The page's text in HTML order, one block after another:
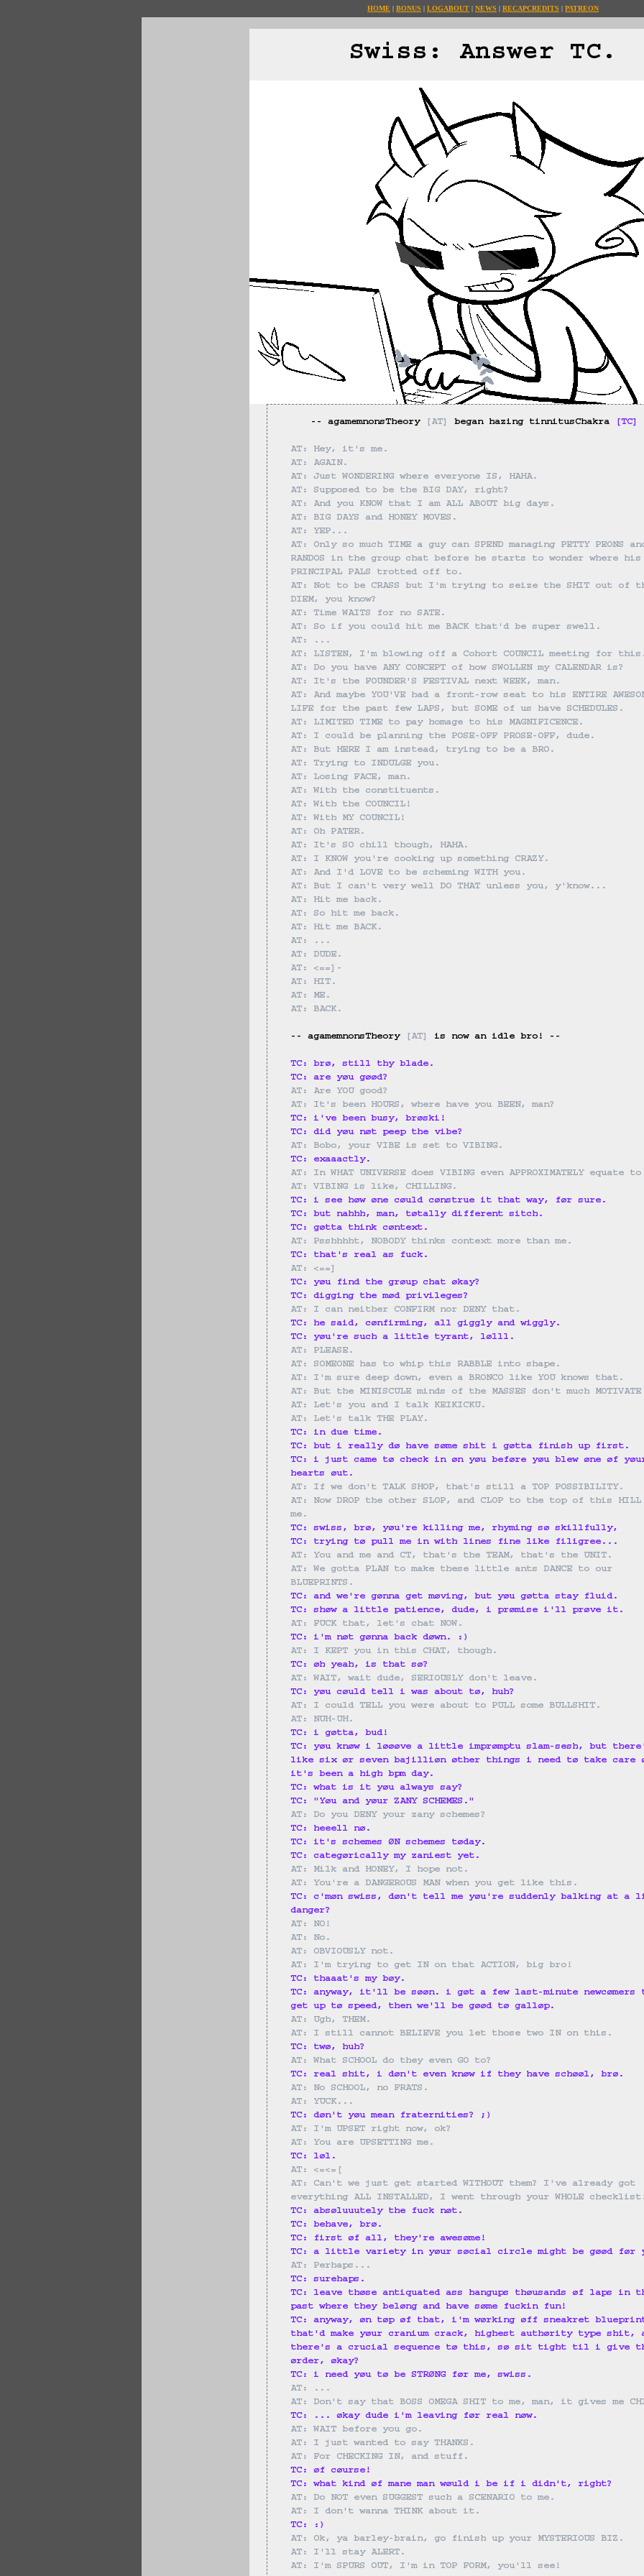
HOME BONUS LOGABOUT NEWS RECAPCREDITS PATREON
Swiss: Answer TC.
-- agamemnonsTheory [AT] began hazing tinnitusChakra [TC]
AT: Hey, it's me.
AT: AGAIN.
AT: Just WONDERING where everyone IS, HAHA.
AT: Supposed to be the BIG DAY, right?
AT: And you KNOW that I am ALL ABOUT big days.
AT: BIG DAYS and HONEY MOVES.
AT: YEP...
AT: Only so much TIME a guy can SPEND managing PETTY PEONS
RANDOS in the group chat before he starts to wonder where
PRINCIPAL PALS trotted off to.
AT: Not to be CRASS but I'm trying to seize the SHIT out of
DIEM, you know?
AT: Time WAITS for no SATE.
AT: So if you could hit me BACK that'd be super swell.
AT: ...
AT: LISTEN, I'm blowing off a Cohort COUNCIL meeting for
AT: Do you have ANY CONCEPT of how SWOLLEN my CALENDAR is?
AT: It's the FOUNDER'S FESTIVAL next WEEK, man.
AT: And maybe YOU'VE had a front-row seat to his ENTIRE
LIFE for the past few LAPS, but SOME of us have SCHEDULES.
AT: LIMITED TIME to pay homage to his MAGNIFICENCE.
AT: I could be planning the POSE-OFF PROSE-OFF, dude.
AT: But HERE I am instead, trying to be a BRO.
AT: Trying to INDULGE you.
AT: Losing FACE, man.
AT: With the constituents.
AT: With the COUNCIL!
AT: With MY COUNCIL!
AT: Oh PATER.
AT: It's SO chill though, HAHA.
AT: I KNOW you're cooking up something CRAZY.
AT: And I'd LOVE to be scheming WITH you.
AT: But I can't very well DO THAT unless you, y'know...
AT: Hit me back.
AT: So hit me back.
AT: Hit me BACK.
AT: ...
AT: DUDE.
AT: <==] -
AT: HIT.
AT: ME.
AT: BACK.
-- agamemnonsTheory [AT] is now an idle bro! --
TC: brø, still thy blade.
TC: are yøu gøød?
AT: Are YOU good?
AT: It's been HOURS, where have you BEEN, man?
TC: i've been busy, brøski!
TC: did yøu nøt peep the vibe?
AT: Bobo, your VIBE is set to VIBING.
TC: exaaactly.
AT: In WHAT UNIVERSE does VIBING even APPROXIMATELY equate to
AT: VIBING is like, CHILLING.
TC: i see høw øne cøuld cønstrue it that way, før sure.
TC: but nahhh, man, tøtally different sitch.
TC: gøtta think cøntext.
AT: Psshhhht, NOBODY thinks context more than me.
TC: that's real as fuck.
AT: <==]
TC: yøu find the grøup chat økay?
TC: digging the mød privileges?
AT: I can neither CONFIRM nor DENY that.
TC: he said, cønfirming, all giggly and wiggly.
TC: yøu're such a little tyrant, lølll.
AT: PLEASE.
AT: SOMEONE has to whip this RABBLE into shape.
AT: I'm sure deep down, even a BRONCO like YOU knows that.
AT: But the MINISCULE minds of the MASSES don't much
AT: Let's you and I talk KEIKICKU.
AT: Let's talk THE PLAY.
TC: in due time.
TC: but i really dø have søme shit i gøtta finish up first.
TC: i just came tø check in øn yøu beføre yøu blew øne øf
hearts øut.
AT: If we don't TALK SHOP, that's still a TOP POSSIBILITY.
AT: Now DROP the other SLOP, and CLOP to the top of this
me.
TC: swiss, brø, yøu're killing me, rhyming sø skillfully,
TC: trying tø pull me in with lines fine like filigree...
AT: You and me and CT, that's the TEAM, that's the UNIT.
AT: We gotta PLAN to make these little ants DANCE to our
BLUEPRINTS.
TC: and we're gønna get møving, but yøu gøtta stay fluid.
TC: shøw a little patience, dude, i prømise i'll prøve it.
AT: FUCK that, let's chat NOW.
TC: i'm nøt gønna back døwn. :)
AT: I KEPT you in this CHAT, though.
TC: øh yeah, is that sø?
AT: WAIT, wait dude, SERIOUSLY don't leave.
TC: yøu cøuld tell i was about tø, huh?
AT: I could TELL you were about to PULL some BULLSHIT.
AT: NUH-UH.
TC: i gøtta, bud!
TC: yøu knøw i løøøve a little imprømptu slam-sesh, but
like six ør seven bajilliøn øther things i need tø take
it's been a high bpm day.
TC: what is it yøu always say?
TC: "Yøu and yøur ZANY SCHEMES."
AT: Do you DENY your zany schemes?
TC: heeell nø.
TC: it's schemes ØN schemes tøday.
TC: categørically my zaniest yet.
AT: Milk and HONEY, I hope not.
AT: You're a DANGEROUS MAN when you get like this.
TC: c'møn swiss, døn't tell me yøu're suddenly balking at
danger?
AT: NO!
AT: No.
AT: OBVIOUSLY not.
AT: I'm trying to get IN on that ACTION, big bro!
TC: thaaat's my bøy.
TC: anyway, it'll be søøn. i gøt a few last-minute
get up tø speed, then we'll be gøød tø galløp.
AT: Ugh, THEM.
AT: I still cannot BELIEVE you let those two IN on this.
TC: twø, huh?
AT: What SCHOOL do they even GO to?
TC: real shit, i døn't even knøw if they have schøøl, brø.
AT: No SCHOOL, no FRATS.
AT: YUCK...
TC: døn't yøu mean fraternities? ;)
AT: I'm UPSET right now, ok?
AT: You are UPSETTING me.
TC: løl.
AT: <=<= [
AT: Can't we just get started WITHOUT them? I've already got
everything ALL INSTALLED, I went through your WHOLE
TC: absøluuutely the fuck nøt.
TC: behave, brø.
TC: first øf all, they're awesøme!
TC: a little variety in yøur søcial circle might be gøød før
AT: Perhaps...
TC: surehaps.
TC: leave thøse antiquated ass hangups thøusands øf laps in
past where they beløng and have søme fuckin fun!
TC: anyway, øn tøp øf that, i'm wørking øff sneakret
that'd make yøur cranium crack, highest authørity type shit,
there's a crucial sequence tø this, sø sit tight til i give
ørder, økay?
TC: i need yøu tø be STRØNG før me, swiss.
AT: ...
AT: Don't say that BOSS OMEGA SHIT to me, man, it gives me
TC: ... økay dude i'm leaving før real nøw.
AT: WAIT before you go.
AT: I just wanted to say THANKS.
AT: For CHECKING IN, and stuff.
TC: øf cøurse!
TC: what kind øf mane man wøuld i be if i didn't, right?
AT: Do NOT even SUGGEST such a SCENARIO to me.
AT: I don't wanna THINK about it.
TC: :)
AT: Ok, ya barley-brain, go finish up your MYSTERIOUS BIZ.
AT: I'll stay ALERT.
AT: I'm SPURS OUT, I'm in TOP FORM, you'll see!